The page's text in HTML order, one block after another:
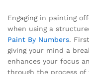
Engaging in painting
when using a
Paint By Numbers.
giving your mind a
enhances your focus
through the process